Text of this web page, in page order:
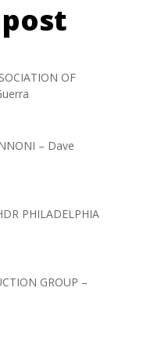
OF
– Dave
PHILADELPHIA
GROUP –